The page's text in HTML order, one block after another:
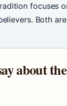
focuses
Both
about